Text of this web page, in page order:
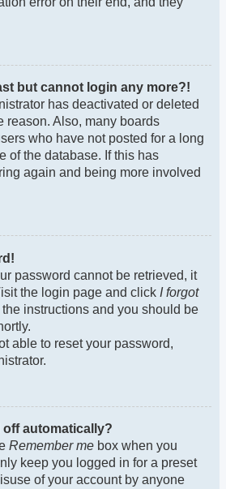
but cannot login any more?!
has deactivated or deleted
reason. Also, many boards
who have not posted for a long
of the database. If this has
again and being more involved
password cannot be retrieved, it
the login page and click I forgot
instructions and you should be
able to reset your password,
automatically?
Remember me box when you
keep you logged in for a preset
of your account by anyone